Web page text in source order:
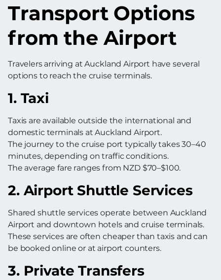
Transport Options
from the Airport
Travelers arriving at Auckland Airport have several
options to reach the cruise terminals.
1. Taxi
Taxis are available outside the international and
domestic terminals at Auckland Airport.
The journey to the cruise port typically takes 30–40
minutes, depending on traffic conditions.
The average fare ranges from NZD $70–$100.
2. Airport Shuttle Services
Shared shuttle services operate between Auckland
Airport and downtown hotels and cruise terminals.
These services are often cheaper than taxis and can
be booked online or at airport counters.
3. Private Transfers